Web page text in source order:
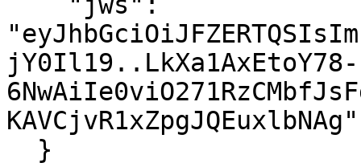
jY0Il19..LkXa1AxEtoY78-
KAVCjvR1xZpgJQEuxlbNAg"